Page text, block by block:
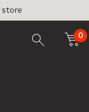
store
0